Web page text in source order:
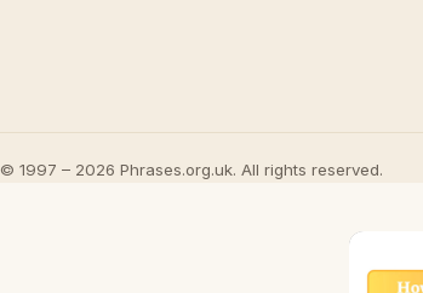
© 1997 – 2026 Phrases.org.uk. All rights reserved.